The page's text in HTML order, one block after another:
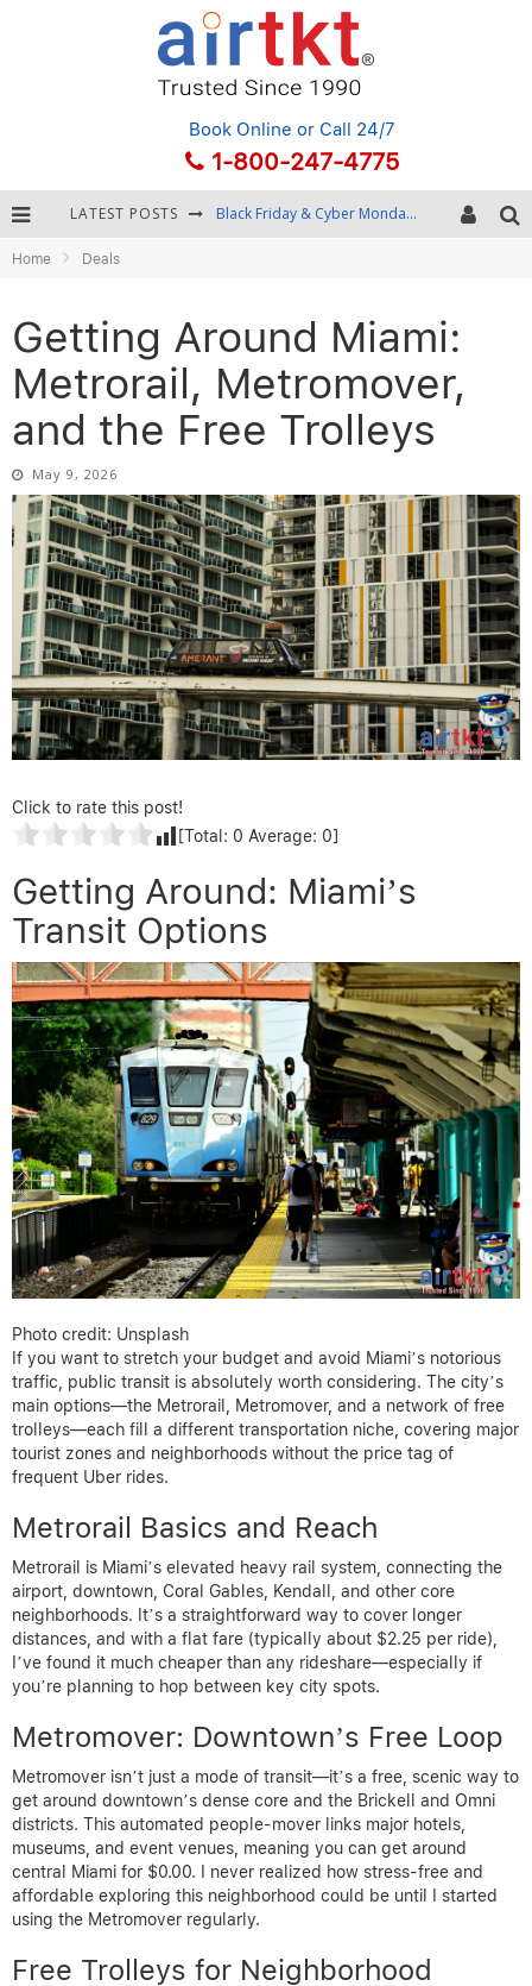
Book Online or Call 24/7
1-800-247-4775
LATEST POSTS Winter Destination Packing: Layering and Cold-Weather Essentials
Black Friday & Cyber Monday: Snagging the Best Travel Deals
Home Deals
Getting Around Miami:
Metrorail, Metromover,
and the Free Trolleys
May 9, 2026
Click to rate this post!
[Total: 0 Average: 0]
Getting Around: Miami’s
Transit Options
Photo credit: Unsplash
If you want to stretch your budget and avoid Miami’s notorious
traffic, public transit is absolutely worth considering. The city’s
main options—the Metrorail, Metromover, and a network of free
trolleys—each fill a different transportation niche, covering major
tourist zones and neighborhoods without the price tag of
frequent Uber rides.
Metrorail Basics and Reach
Metrorail is Miami’s elevated heavy rail system, connecting the
airport, downtown, Coral Gables, Kendall, and other core
neighborhoods. It’s a straightforward way to cover longer
distances, and with a flat fare (typically about $2.25 per ride),
I’ve found it much cheaper than any rideshare—especially if
you’re planning to hop between key city spots.
Metromover: Downtown’s Free Loop
Metromover isn’t just a mode of transit—it’s a free, scenic way to
get around downtown’s dense core and the Brickell and Omni
districts. This automated people-mover links major hotels,
museums, and event venues, meaning you can get around
central Miami for $0.00. I never realized how stress-free and
affordable exploring this neighborhood could be until I started
using the Metromover regularly.
Free Trolleys for Neighborhood